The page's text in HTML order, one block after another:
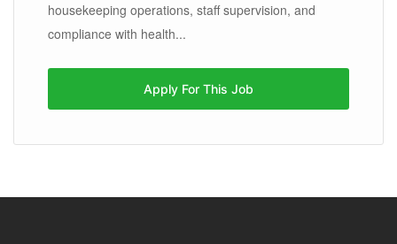
housekeeping operations, staff supervision, and
compliance with health...
Apply For This Job